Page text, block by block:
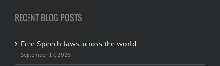
RECENT BLOG POSTS
Free Speech laws across the world
September 17, 2025